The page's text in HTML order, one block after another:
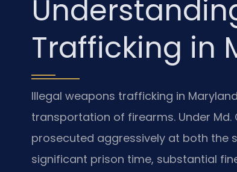
Trafficking in
Illegal weapons trafficking in
transportation of firearms. Under
prosecuted aggressively at both the
significant prison time, substantial